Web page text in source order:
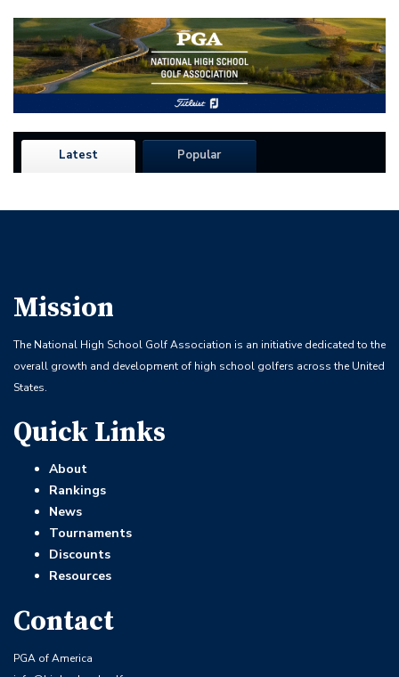
Latest Popular
Mission
The National High School Golf Association is an initiative dedicated to the
overall growth and development of high school golfers across the United
States.
Quick Links
About
Rankings
News
Tournaments
Discounts
Resources
Contact
PGA of America